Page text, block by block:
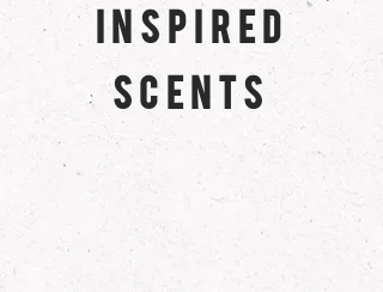
INSPIRED
SCENTS